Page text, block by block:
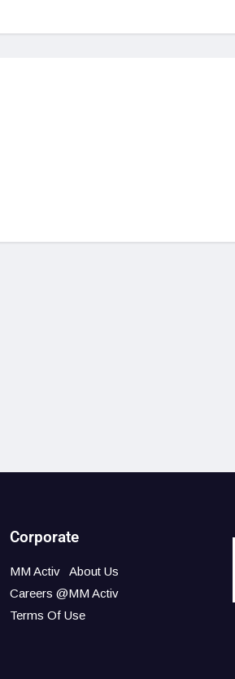
Corporate
MM Activ
About Us
Careers @MM Activ
Terms Of Use